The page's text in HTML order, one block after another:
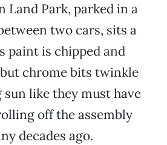
Land Park, parked in a
two cars, sits a
paint is chipped and
chrome bits twinkle
like they must have
off the assembly
decades ago.